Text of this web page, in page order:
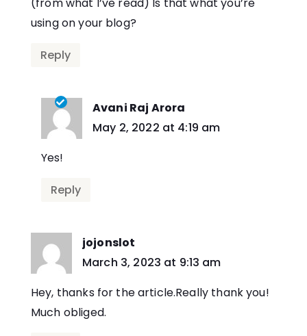
using on your blog?
Reply
Avani Raj Arora
says:
May 2, 2022 at 4:19 am
Yes!
Reply
jojonslot
says:
March 3, 2023 at 9:13 am
Hey, thanks for the article.Really thank you!
Much obliged.